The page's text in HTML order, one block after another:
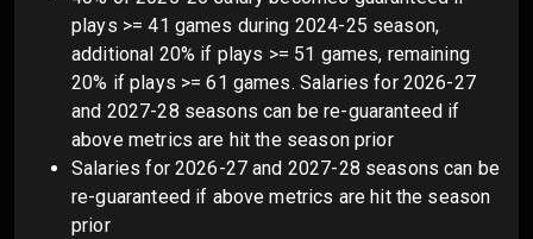
plays >= 41 games during 2024-25 season,
additional 20% if plays >= 51 games, remaining
20% if plays >= 61 games. Salaries for 2026-27
and 2027-28 seasons can be re-guaranteed if
above metrics are hit the season prior
Salaries for 2026-27 and 2027-28 seasons can be
re-guaranteed if above metrics are hit the season
prior